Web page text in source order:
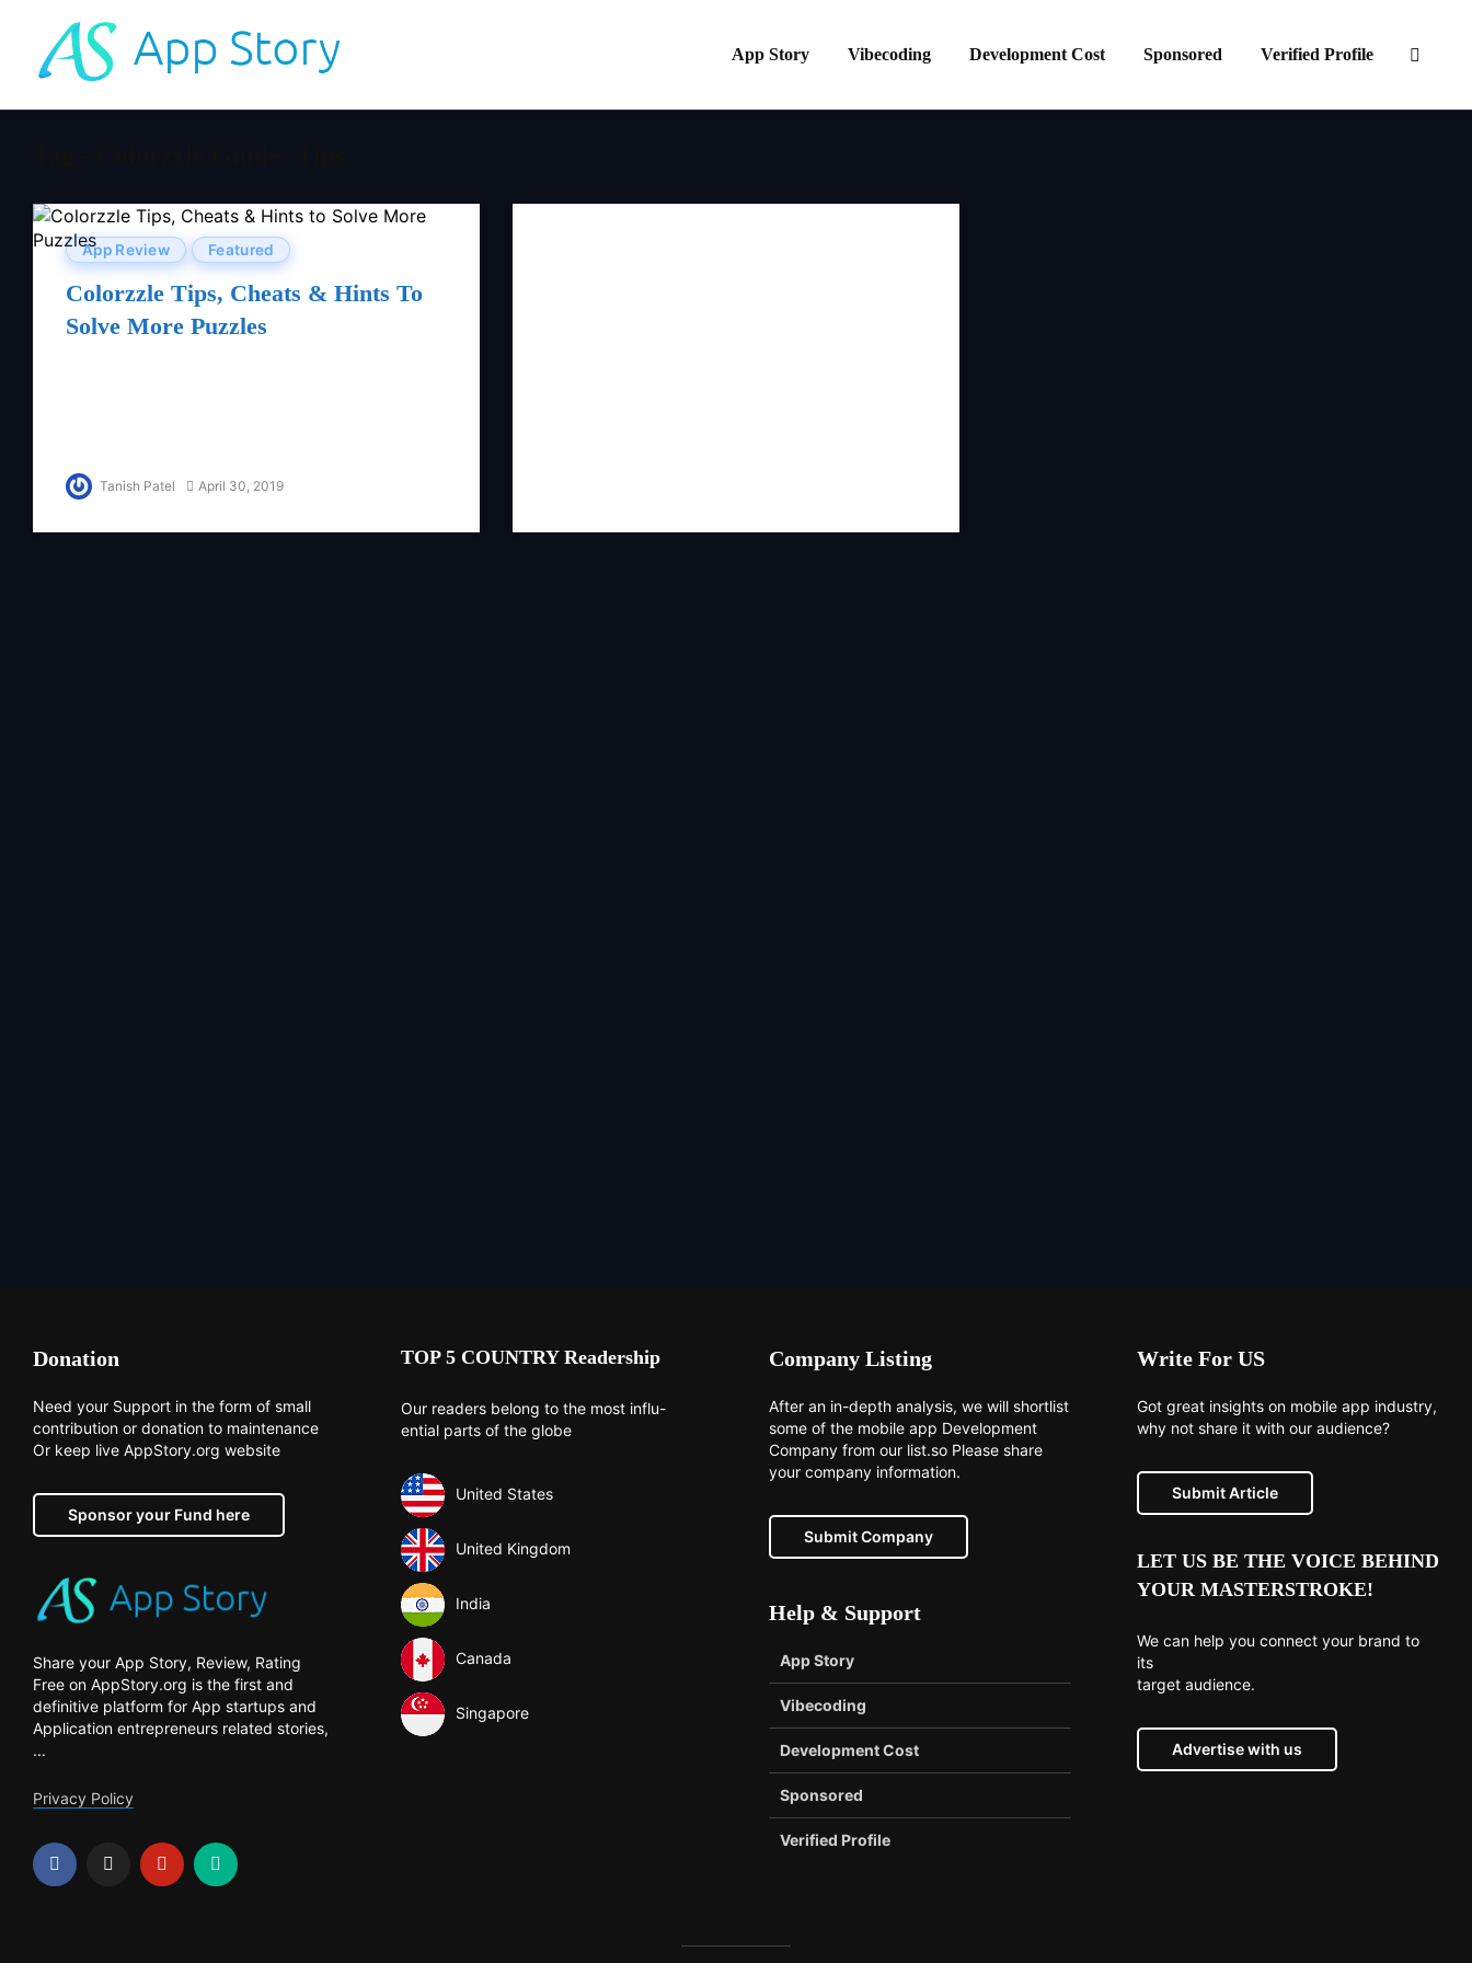
App Story Vibecoding Development Cost Sponsored Verified Profile
App Review Featured
Colorzzle Tips, Cheats & Hints To
Solve More Puzzles
Tanish Patel April 30, 2019
Donation
Need your Support in the form of small
contribution or donation to maintenance
Or keep live AppStory.org website
Sponsor your Fund here
Share your App Story, Review, Rating
Free on AppStory.org is the first and
definitive platform for App startups and
Application entrepreneurs related stories,
...
Privacy Policy
TOP 5 COUNTRY Readership
Our readers belong to the most influ-
ential parts of the globe
United States
United Kingdom
India
Canada
Singapore
Company Listing
After an in-depth analysis, we will shortlist
some of the mobile app Development
Company from our list.so Please share
your company information.
Submit Company
Help & Support
App Story
Vibecoding
Development Cost
Sponsored
Verified Profile
Write For US
Got great insights on mobile app industry,
why not share it with our audience?
Submit Article
LET US BE THE VOICE BEHIND
YOUR MASTERSTROKE!
We can help you connect your brand to
its
target audience.
Advertise with us